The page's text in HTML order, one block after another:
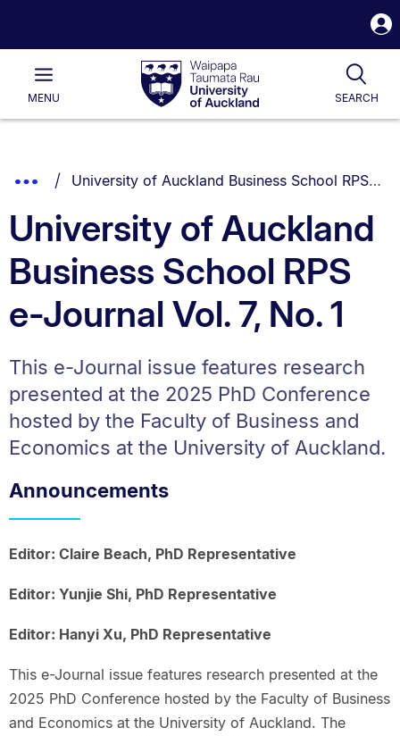
Waipapa
Taumata
RauUniversity
of
Main
MENU SEARCH
List.
Show
Breadcrumbs.
You are currently on:
University of Auckland Business School RPS e-Journal Vol. 7, No. 1
University of Auckland
Business School RPS
e-Journal Vol. 7, No. 1
This e-Journal issue features research
presented at the 2025 PhD Conference
hosted by the Faculty of Business and
Economics at the University of Auckland.
Announcements
Editor: Claire Beach, PhD Representative
Editor: Yunjie Shi, PhD Representative
Editor: Hanyi Xu, PhD Representative
This e-Journal issue features research presented at the
2025 PhD Conference hosted by the Faculty of Business
and Economics at the University of Auckland. The